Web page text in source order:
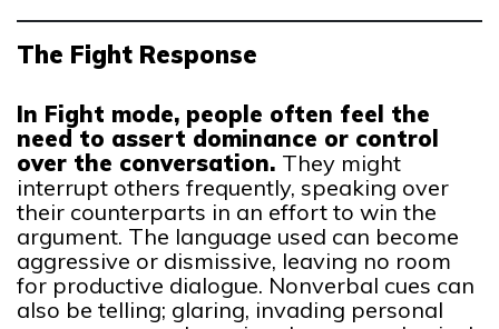
The Fight Response
In Fight mode, people often feel the
need to assert dominance or control
over the conversation. They might
interrupt others frequently, speaking over
their counterparts in an effort to win the
argument. The language used can become
aggressive or dismissive, leaving no room
for productive dialogue. Nonverbal cues can
also be telling; glaring, invading personal